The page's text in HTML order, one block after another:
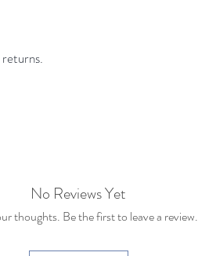
No Reviews Yet
thoughts. Be the first to leave a review.